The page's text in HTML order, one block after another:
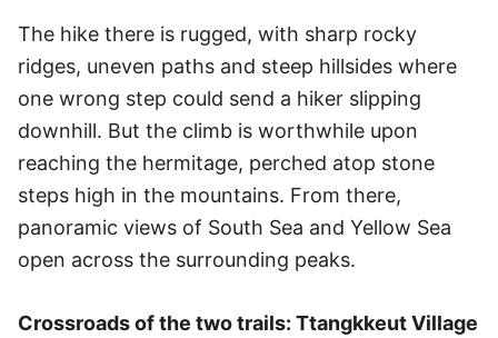
The hike there is rugged, with sharp rocky
ridges, uneven paths and steep hillsides where
one wrong step could send a hiker slipping
downhill. But the climb is worthwhile upon
reaching the hermitage, perched atop stone
steps high in the mountains. From there,
panoramic views of South Sea and Yellow Sea
open across the surrounding peaks.
Crossroads of the two trails: Ttangkkeut Village